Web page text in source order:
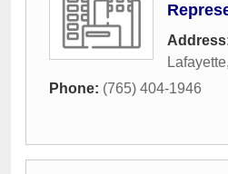
Lafayette,
Phone: (765) 404-1946